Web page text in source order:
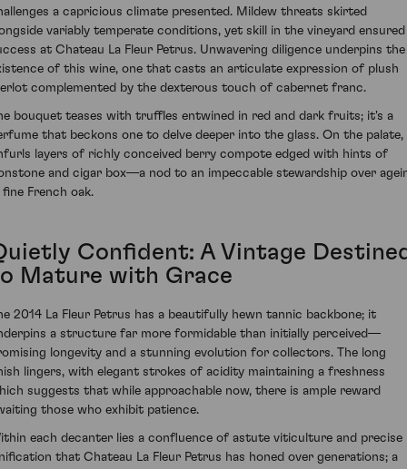
a capricious climate presented. Mildew threats skirted
variably temperate conditions, yet skill in the vineyard ensured
at Chateau La Fleur Petrus. Unwavering diligence underpins the
of this wine, one that casts an articulate expression of plush
complemented by the dexterous touch of cabernet franc.
bouquet teases with truffles entwined in red and dark fruits; it's a
that beckons one to delve deeper into the glass. On the palate,
layers of richly conceived berry compote edged with hints of
and cigar box—a nod to an impeccable stewardship over
fine French oak.
Confident: A Vintage
Mature with Grace
2014 La Fleur Petrus has a beautifully hewn tannic backbone; it
a structure far more formidable than initially perceived—
longevity and a stunning evolution for collectors. The long
lingers, with elegant strokes of acidity maintaining a freshness
suggests that while approachable now, there is ample reward
those who exhibit patience.
each decanter lies a confluence of astute viticulture and precise
that Chateau La Fleur Petrus has honed over generations; a